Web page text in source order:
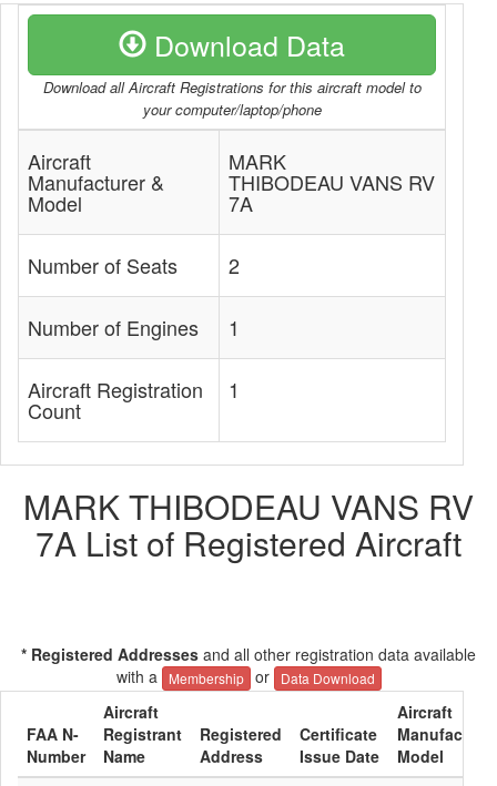
Download Data
Download all Aircraft Registrations for this aircraft model to
your computer/laptop/phone
Aircraft
Manufacturer &
Model
MARK
THIBODEAU VANS RV
7A
Number of Seats 2
Number of Engines 1
Aircraft Registration
Count
1
MARK THIBODEAU VANS RV
7A List of Registered Aircraft
* Registered Addresses and all other registration data available
with a
Membership or Data Download
FAA N-
Number
Aircraft
Registrant
Name
Registered
Address
Certificate
Issue Date
Aircraft
Model